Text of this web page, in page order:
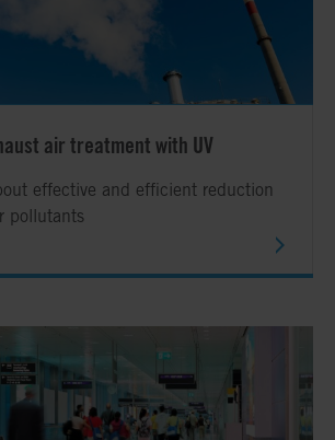
air treatment with UV
effective and efficient reduction
pollutants